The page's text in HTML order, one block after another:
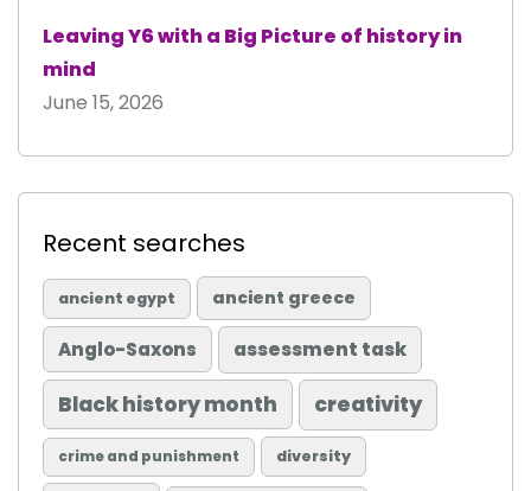
Leaving Y6 with a Big Picture of history in
mind
June 15, 2026
Recent searches
ancient egypt ancient greece
Anglo-Saxons assessment task
Black history month creativity
crime and punishment diversity